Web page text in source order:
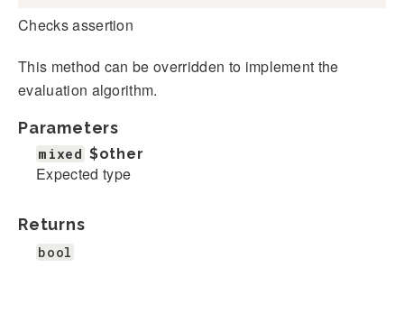
Checks assertion
This method can be overridden to implement the
evaluation algorithm.
Parameters
mixed $other
Expected type
Returns
bool